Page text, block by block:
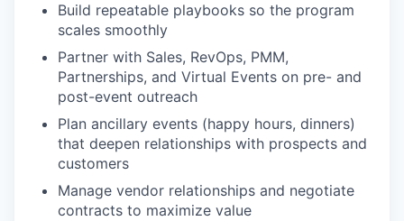
Build repeatable playbooks so the program
scales smoothly
Partner with Sales, RevOps, PMM,
Partnerships, and Virtual Events on pre- and
post-event outreach
Plan ancillary events (happy hours, dinners)
that deepen relationships with prospects and
customers
Manage vendor relationships and negotiate
contracts to maximize value